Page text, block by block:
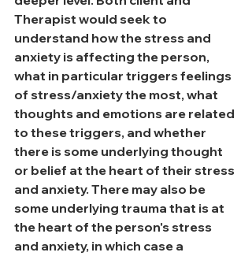
Therapist would seek to
understand how the stress and
anxiety is affecting the person,
what in particular triggers feelings
of stress/anxiety the most, what
thoughts and emotions are related
to these triggers, and whether
there is some underlying thought
or belief at the heart of their stress
and anxiety. There may also be
some underlying trauma that is at
the heart of the person's stress
and anxiety, in which case a